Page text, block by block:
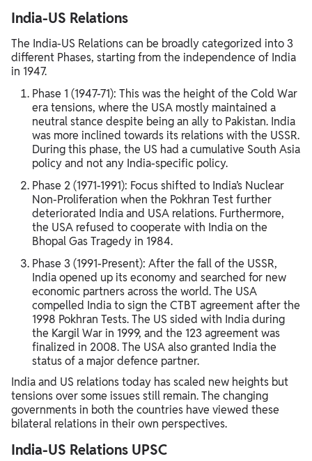
India-US Relations
The India-US Relations can be broadly categorized into 3
different Phases, starting from the independence of India
in 1947.
Phase 1 (1947-71): This was the height of the Cold War
era tensions, where the USA mostly maintained a
neutral stance despite being an ally to Pakistan. India
was more inclined towards its relations with the USSR.
During this phase, the US had a cumulative South Asia
policy and not any India-specific policy.
Phase 2 (1971-1991): Focus shifted to India’s Nuclear
Non-Proliferation when the Pokhran Test further
deteriorated India and USA relations. Furthermore,
the USA refused to cooperate with India on the
Bhopal Gas Tragedy in 1984.
Phase 3 (1991-Present): After the fall of the USSR,
India opened up its economy and searched for new
economic partners across the world. The USA
compelled India to sign the CTBT agreement after the
1998 Pokhran Tests. The US sided with India during
the Kargil War in 1999, and the 123 agreement was
finalized in 2008. The USA also granted India the
status of a major defence partner.
India and US relations today has scaled new heights but
tensions over some issues still remain. The changing
governments in both the countries have viewed these
bilateral relations in their own perspectives.
India-US Relations UPSC